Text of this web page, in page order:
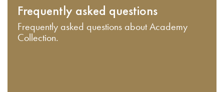
Frequently asked questions
Frequently asked questions about Academy
Collection.